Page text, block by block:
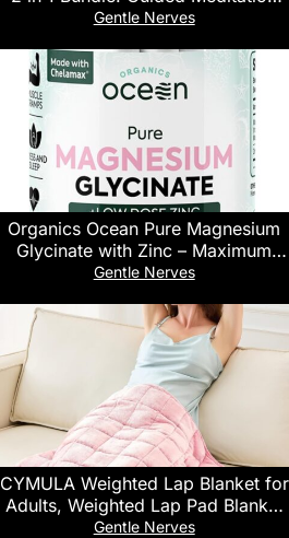
for Sleep, Anxiety, Self Healing
Reduce Anxiety, and Get
Transcendental Deep Sleep Every
Night.
Gentle Nerves
Organics Ocean Pure Magnesium
Glycinate with Zinc – Maximum
Strength Chelated Magnesium
for Muscle Cramps and Sleep
Support – 90 Capsule
Gentle Nerves
CYMULA Weighted Lap Blanket for
Adults, Weighted Lap Pad Blanket
for All Seasons (35″ x 29″ 5lbs,
Gentle Nerves